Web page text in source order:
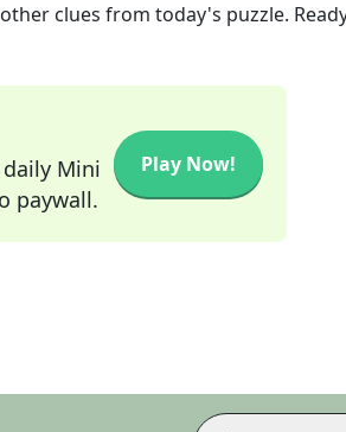
clues from today's puzzle.
Mini
paywall.
Play Now!